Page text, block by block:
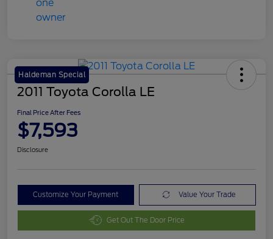
Haldeman Special
2011 Toyota Corolla LE
Final Price After Fees
$7,593
Disclosure
Customize Your Payment Value Your Trade
Get Out The Door Price